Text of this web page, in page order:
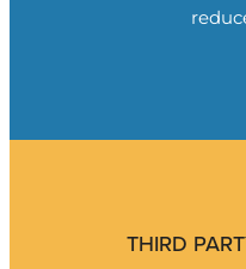
THIRD